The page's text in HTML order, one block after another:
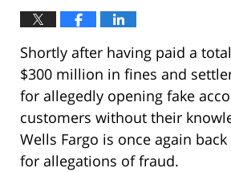
Shortly after having paid a
$300 million in fines and
for allegedly opening fake
customers without their
Wells Fargo is once again
for allegations of fraud.